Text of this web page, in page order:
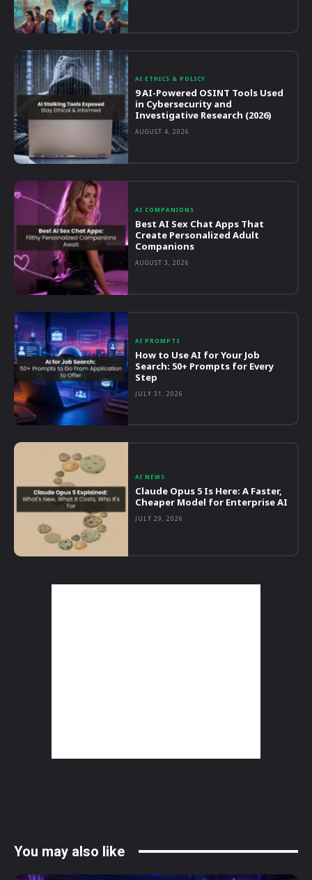
AI ETHICS & POLICY
9 AI-Powered OSINT Tools Used
in Cybersecurity and
Investigative Research (2026)
AUGUST 4, 2026
AI COMPANIONS
Best AI Sex Chat Apps That
Create Personalized Adult
Companions
AUGUST 3, 2026
AI PROMPTS
How to Use AI for Your Job
Search: 50+ Prompts for Every
Step
JULY 31, 2026
AI NEWS
Claude Opus 5 Is Here: A Faster,
Cheaper Model for Enterprise AI
JULY 29, 2026
You may also like